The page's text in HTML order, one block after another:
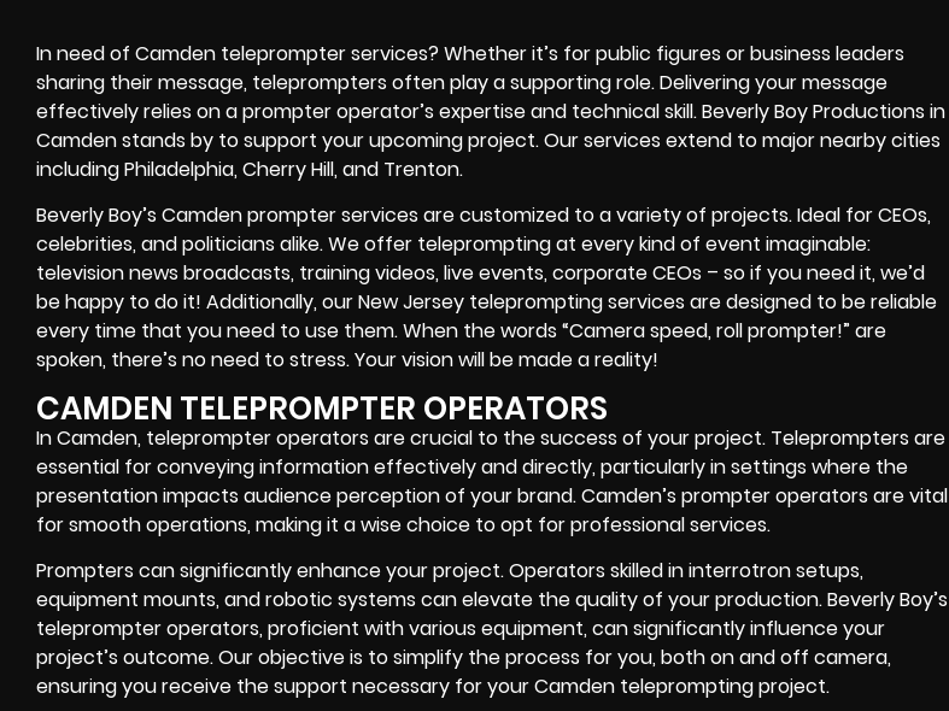
In need of Camden teleprompter services? Whether it’s for public figures or business leaders
sharing their message, teleprompters often play a supporting role. Delivering your message
effectively relies on a prompter operator’s expertise and technical skill. Beverly Boy Productions in
Camden stands by to support your upcoming project. Our services extend to major nearby cities
including Philadelphia, Cherry Hill, and Trenton.
Beverly Boy’s Camden prompter services are customized to a variety of projects. Ideal for CEOs,
celebrities, and politicians alike. We offer teleprompting at every kind of event imaginable:
television news broadcasts, training videos, live events, corporate CEOs – so if you need it, we’d
be happy to do it! Additionally, our New Jersey teleprompting services are designed to be reliable
every time that you need to use them. When the words “Camera speed, roll prompter!” are
spoken, there’s no need to stress. Your vision will be made a reality!
CAMDEN TELEPROMPTER OPERATORS
In Camden, teleprompter operators are crucial to the success of your project. Teleprompters are
essential for conveying information effectively and directly, particularly in settings where the
presentation impacts audience perception of your brand. Camden’s prompter operators are vital
for smooth operations, making it a wise choice to opt for professional services.
Prompters can significantly enhance your project. Operators skilled in interrotron setups,
equipment mounts, and robotic systems can elevate the quality of your production. Beverly Boy’s
teleprompter operators, proficient with various equipment, can significantly influence your
project’s outcome. Our objective is to simplify the process for you, both on and off camera,
ensuring you receive the support necessary for your Camden teleprompting project.